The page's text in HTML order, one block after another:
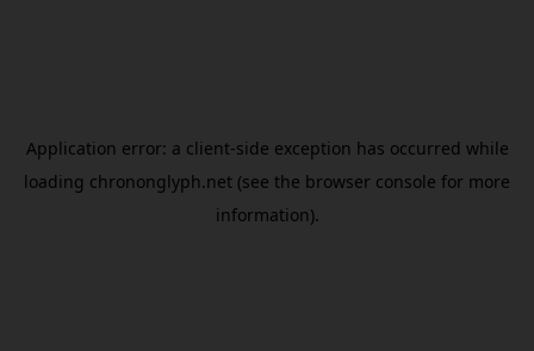
Application error: a client-side exception has occurred while
loading chrononglyph.net (see the browser console for more
information).